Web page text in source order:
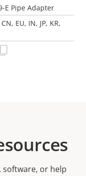
E Pipe Adapter
EU, IN, JP, KR,
or help